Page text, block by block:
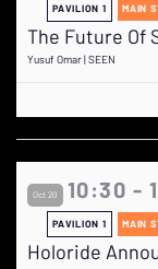
PAVILION 1 MAIN
The Future Of
Yusuf Omar | SEEN
Oct 20 10:30 -
PAVILION 1 MAIN
Holoride